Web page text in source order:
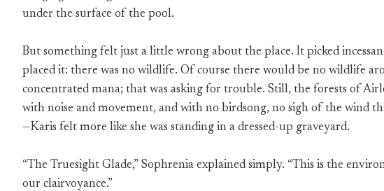
under the surface of the pool.
But something felt just a little wrong about the place. It picked
placed it: there was no wildlife. Of course there would be no wildlife
concentrated mana; that was asking for trouble. Still, the forests of
with noise and movement, and with no birdsong, no sigh of the wind
—Karis felt more like she was standing in a dressed-up graveyard.
“The Truesight Glade,” Sophrenia explained simply. “This is the
our clairvoyance.”